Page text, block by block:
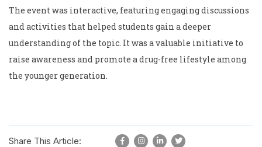
The event was interactive, featuring engaging discussions
and activities that helped students gain a deeper
understanding of the topic. It was a valuable initiative to
raise awareness and promote a drug-free lifestyle among
the younger generation.
Share This Article: